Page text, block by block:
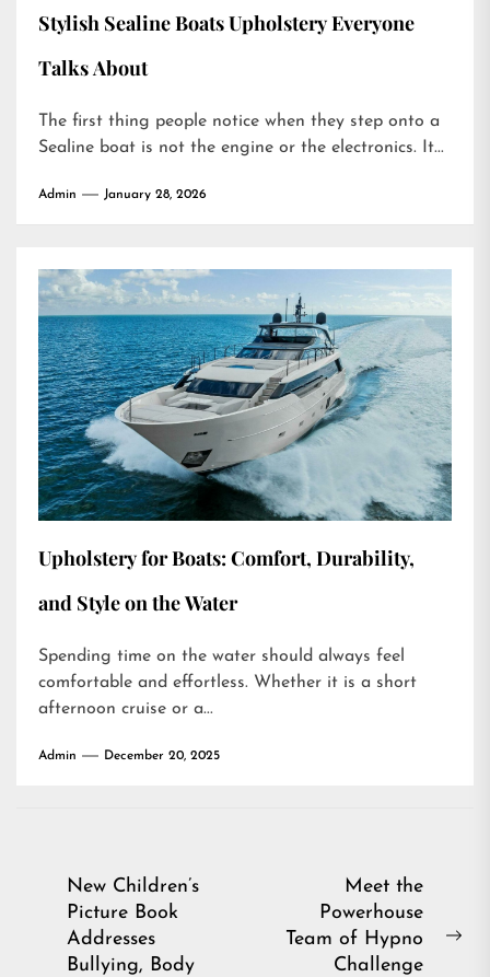
Stylish Sealine Boats Upholstery Everyone
Talks About
The first thing people notice when they step onto a
Sealine boat is not the engine or the electronics. It...
Admin January 28, 2026
Upholstery for Boats: Comfort, Durability,
and Style on the Water
Spending time on the water should always feel
comfortable and effortless. Whether it is a short
afternoon cruise or a...
Admin December 20, 2025
Post
navigation
New Children’s
Picture Book
Addresses
Bullying, Body
Meet the
Powerhouse
Team of Hypno
Challenge